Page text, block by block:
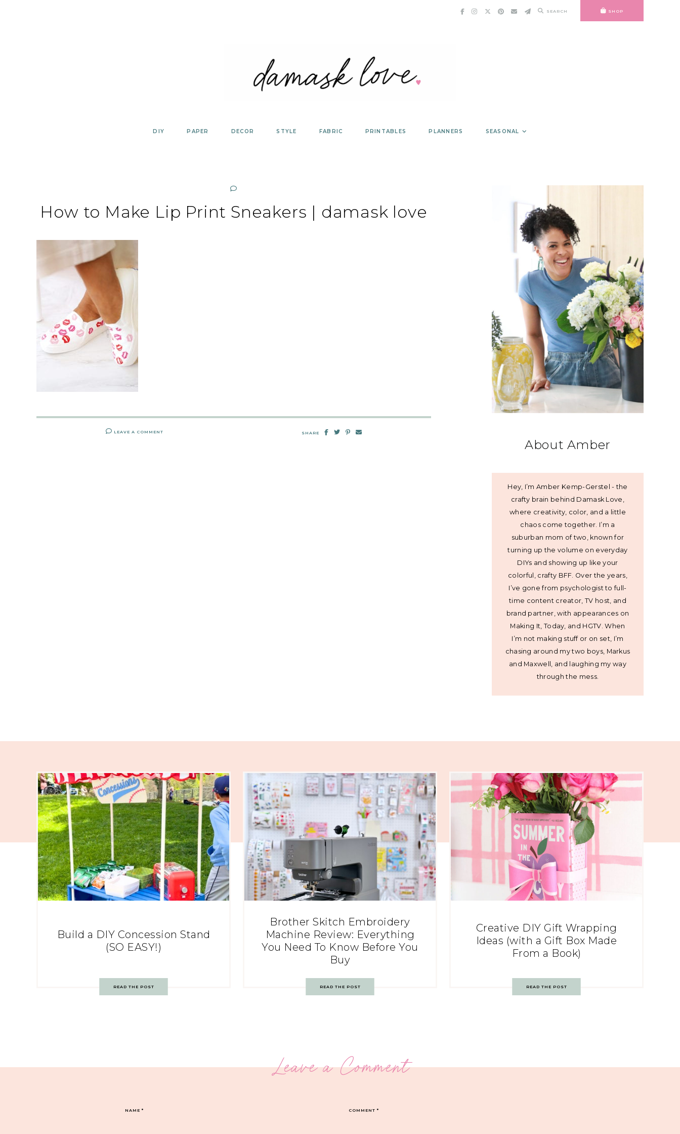
SEARCH SHOP
DIY PAPER DECOR STYLE FABRIC PRINTABLES PLANNERS SEASONAL
How to Make Lip Print Sneakers | damask love
LEAVE A COMMENT SHARE
About Amber
Hey, I’m Amber Kemp-Gerstel - the
crafty brain behind Damask Love,
where creativity, color, and a little
chaos come together. I’m a
suburban mom of two, known for
turning up the volume on everyday
DIYs and showing up like your
colorful, crafty BFF. Over the years,
I’ve gone from psychologist to full-
time content creator, TV host, and
brand partner, with appearances on
Making It, Today, and HGTV. When
I’m not making stuff or on set, I’m
chasing around my two boys, Markus
and Maxwell, and laughing my way
through the mess.
Build a DIY Concession Stand
(SO EASY!)
READ THE POST
Brother Skitch Embroidery
Machine Review: Everything
You Need To Know Before You
Buy
READ THE POST
Creative DIY Gift Wrapping
Ideas (with a Gift Box Made
From a Book)
READ THE POST
Leave a Comment
COMMENT*
NAME*